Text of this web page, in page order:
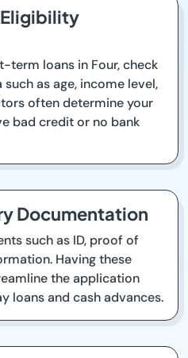
term loans in Four, check
as age, income level,
often determine your
bad credit or no bank
Documentation
such as ID, proof of
Having these
the application
loans and cash advances.